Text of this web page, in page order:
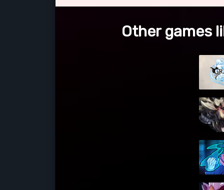
Other games